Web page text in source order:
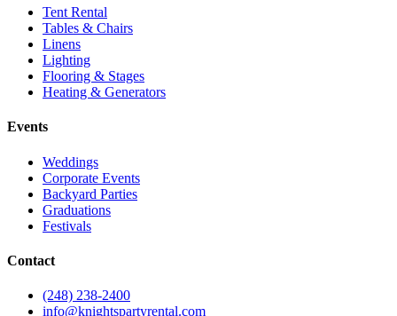
Tent Rental
Tables & Chairs
Linens
Lighting
Flooring & Stages
Heating & Generators
Events
Weddings
Corporate Events
Backyard Parties
Graduations
Festivals
Contact
(248) 238-2400
info@knightspartyrental.com